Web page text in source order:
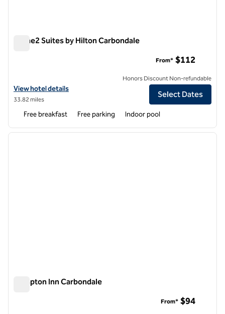
Home2 Suites by Hilton Carbondale
View hotel details for Home2 Suites by Hilton Carbondale
View hotel details
33.82 miles
From* $112
Honors Discount Non-refundable
Select Dates
Free breakfast Free parking Indoor pool
1 of 12
next
Hampton Inn Carbondale
From* $94